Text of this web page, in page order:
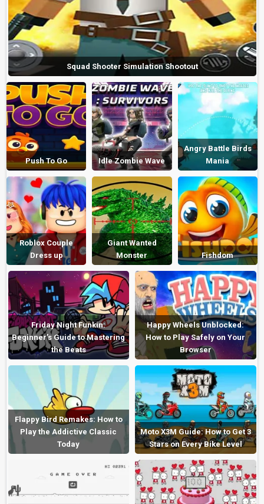
Squad Shooter Simulation Shootout
Push To Go Idle Zombie Wave
Angry Battle Birds
Mania
Roblox Couple
Dress up
Giant Wanted
Monster
Fishdom
Friday Night Funkin:
Beginner’s Guide to Mastering
the Beats
Happy Wheels Unblocked:
How to Play Safely on Your
Browser
Flappy Bird Remakes: How to
Play the Addictive Classic
Today
Moto X3M Guide: How to Get 3
Stars on Every Bike Level